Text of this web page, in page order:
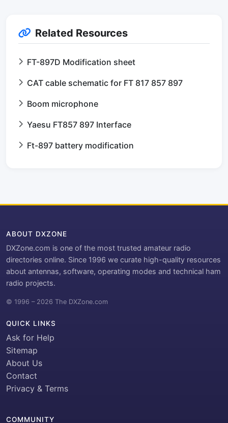
Related Resources
FT-897D Modification sheet
CAT cable schematic for FT 817 857 897
Boom microphone
Yaesu FT857 897 Interface
Ft-897 battery modification
ABOUT DXZONE
DXZone.com is one of the most trusted amateur radio
directories online. Since 1996 we curate high-quality resources
about antennas, software, operating modes and technical ham
radio projects.
© 1996 – 2026 The DXZone.com
QUICK LINKS
Ask for Help
Sitemap
About Us
Contact
Privacy & Terms
COMMUNITY